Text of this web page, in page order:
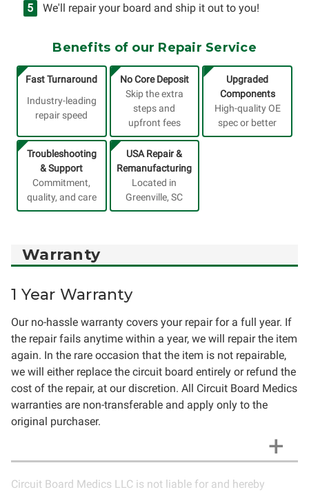
We'll repair your board and ship it out to you!
Benefits of our Repair Service
Fast Turnaround
Industry-leading
repair speed
No Core Deposit
Skip the extra
steps and
upfront fees
Upgraded
Components
High-quality OE
spec or better
Troubleshooting
& Support
Commitment,
quality, and care
USA Repair &
Remanufacturing
Located in
Greenville, SC
Warranty
1 Year Warranty
Our no-hassle warranty covers your repair for a full year. If
the repair fails anytime within a year, we will repair the item
again. In the rare occasion that the item is not repairable,
we will either replace the circuit board entirely or refund the
cost of the repair, at our discretion. All Circuit Board Medics
warranties are non-transferable and apply only to the
original purchaser.
Circuit Board Medics LLC is not liable for and hereby